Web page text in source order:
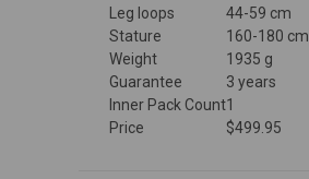
Leg loops
44-59 cm
Stature
160-180 cm
Weight
1935 g
Guarantee
3 years
Inner Pack Count1
Price
$499.95